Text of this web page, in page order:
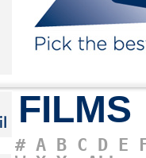
FILMS
# A B C D E